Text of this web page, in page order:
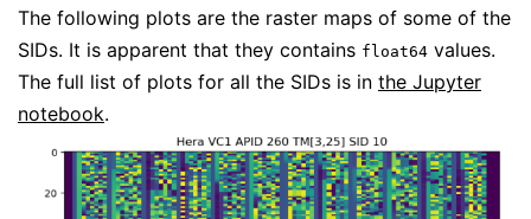
The following plots are the raster maps of some of the
SIDs. It is apparent that they contains float64 values.
The full list of plots for all the SIDs is in the Jupyter
notebook.